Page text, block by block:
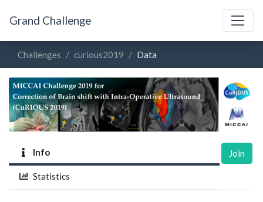
Grand Challenge
Challenges curious2019 Data
Info
Statistics
Join